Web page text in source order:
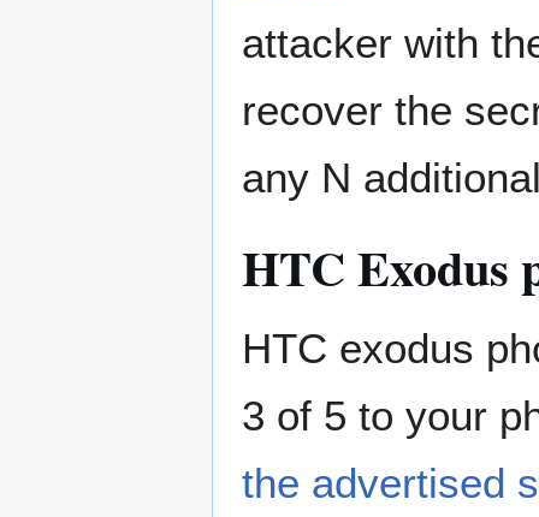
attacker with
recover the
any N
HTC Exodus
HTC exodus
3 of 5 to your
the advertised